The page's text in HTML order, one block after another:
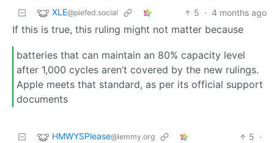
XLE@piefed.social 5 · 4 months ago
If this is true, this ruling might not matter because
batteries that can maintain an 80% capacity level
after 1,000 cycles aren’t covered by the new rulings.
Apple meets that standard, as per its official support
documents
HMWYSPlease@lemmy.org 5 ·